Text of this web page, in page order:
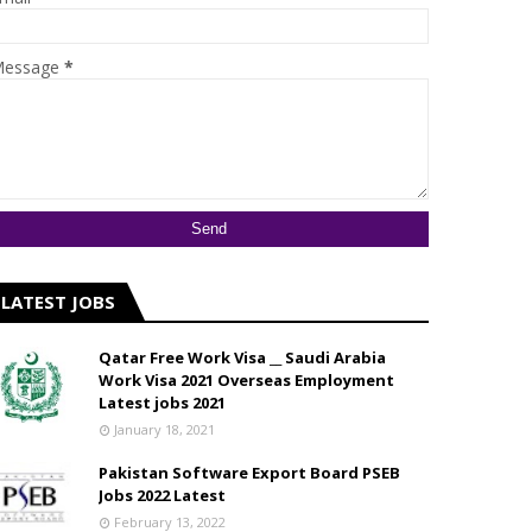
*
LATEST JOBS
Qatar Free Work Visa __ Saudi Arabia
Work Visa 2021 Overseas Employment
Latest jobs 2021
January 18, 2021
Pakistan Software Export Board PSEB
Jobs 2022 Latest
February 13, 2022